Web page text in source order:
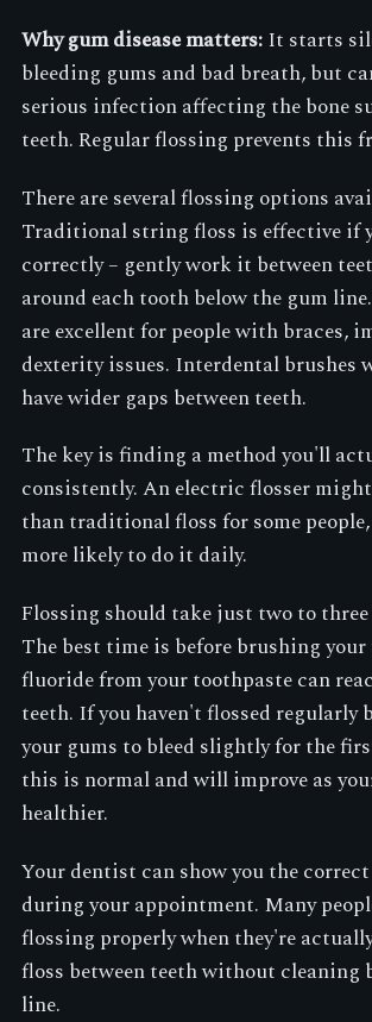
Why gum disease matters:It starts
bleeding gums and bad breath, but
serious infection affecting the bone
teeth. Regular flossing prevents this
There are several flossing options
Traditional string floss is effective if
correctly – gently work it between
around each tooth below the gum
are excellent for people with braces,
dexterity issues. Interdental brushes
have wider gaps between teeth.
The key is finding a method you'll
consistently. An electric flosser
than traditional floss for some
more likely to do it daily.
Flossing should take just two to
The best time is before brushing your
fluoride from your toothpaste can
teeth. If you haven't flossed regularly
your gums to bleed slightly for the
this is normal and will improve as
healthier.
Your dentist can show you the
during your appointment. Many
flossing properly when they're
floss between teeth without cleaning
line.